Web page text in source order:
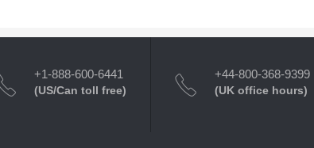
+1-888-600-6441
(US/Can toll free)
+44-800-368-9399
(UK office hours)